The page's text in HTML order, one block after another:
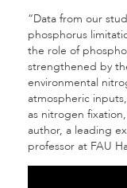
“Data from our
phosphorus
the role of
strengthened by
environmental
atmospheric
as nitrogen
author, a leading
professor at FAU